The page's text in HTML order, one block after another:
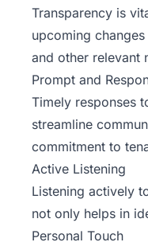
Transparency is
upcoming
and other relevant
Prompt and
Timely responses
streamline
commitment to
Active Listening
Listening actively
not only helps in
Personal Touch